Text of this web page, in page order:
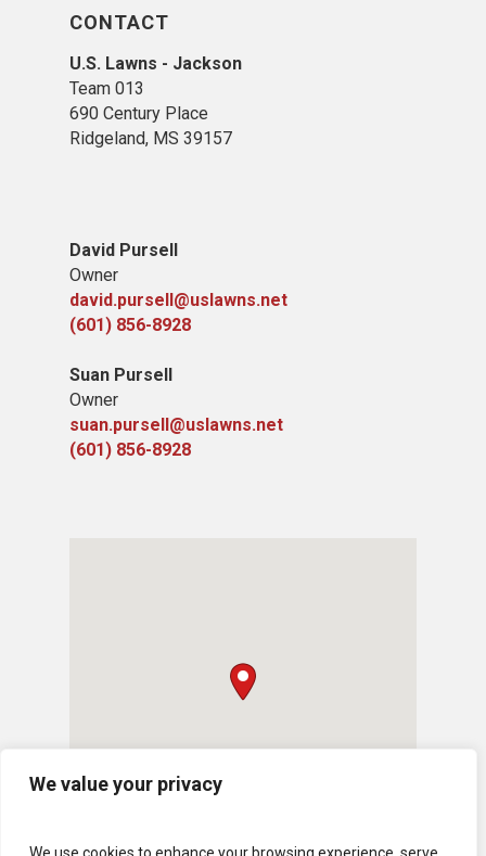
We value your privacy
CONTACT
U.S. Lawns - Jackson
Team 013
690 Century Place
Ridgeland, MS 39157
David Pursell
Owner
david.pursell@uslawns.net
(601) 856-8928
Suan Pursell
Owner
suan.pursell@uslawns.net
(601) 856-8928